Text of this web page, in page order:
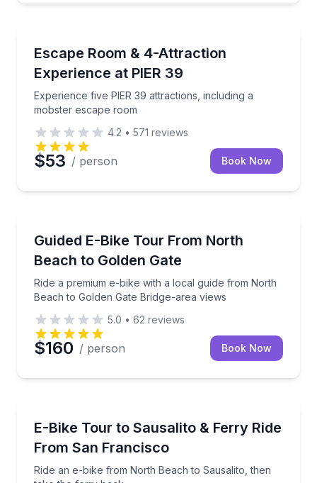
Escape Room & 4-Attraction
Experience at PIER 39
Experience five PIER 39 attractions, including a
mobster escape room
Experience five PIER 39 attractions, including a
4.2 • 571 reviews
$53 / person Book Now
Guided E-Bike Tour From North
Beach to Golden Gate
Ride a premium e-bike with a local guide from North
Beach to Golden Gate Bridge-area views
Ride a premium e-bike with a local guide from
5.0 • 62 reviews
$160 / person Book Now
E-Bike Tour to Sausalito & Ferry Ride
From San Francisco
Ride an e-bike from North Beach to Sausalito, then
Ride an e-bike from North Beach to Sausalito, then